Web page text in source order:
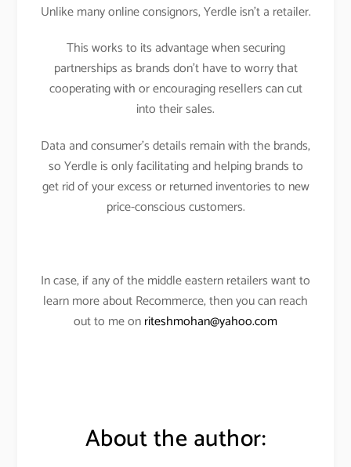
Unlike many online consignors, Yerdle isn’t a retailer.
This works to its advantage when securing
partnerships as brands don’t have to worry that
cooperating with or encouraging resellers can cut
into their sales.
Data and consumer’s details remain with the brands,
so Yerdle is only facilitating and helping brands to
get rid of your excess or returned inventories to new
price-conscious customers.
In case, if any of the middle eastern retailers want to
learn more about Recommerce, then you can reach
out to me onriteshmohan@yahoo.com
About the author: